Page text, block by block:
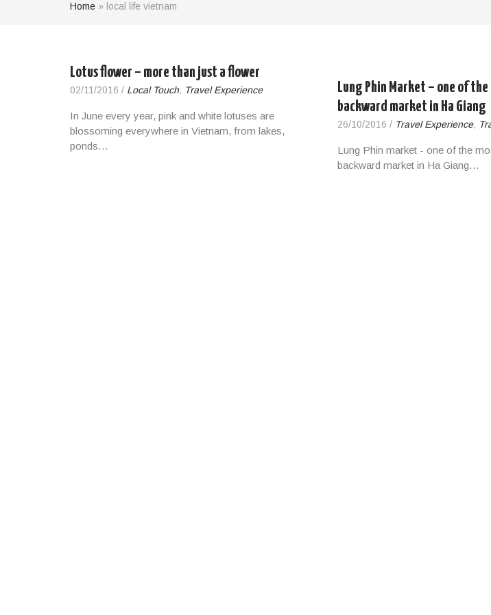
Home » local life vietnam
Lotus flower – more than just a flower
02/11/2016 / Local Touch, Travel Experience
In June every year, pink and white lotuses are
blossoming everywhere in Vietnam, from lakes,
ponds…
Lung Phin Market – one of
backward market in Ha Giang
26/10/2016 / Travel Experience,
Lung Phin market - one of the
backward market in Ha Giang…